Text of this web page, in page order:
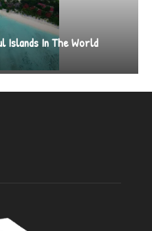
Islands In The World